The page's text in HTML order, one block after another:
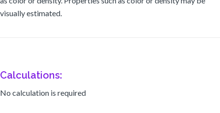
visually estimated.
Calculations:
No calculation is required